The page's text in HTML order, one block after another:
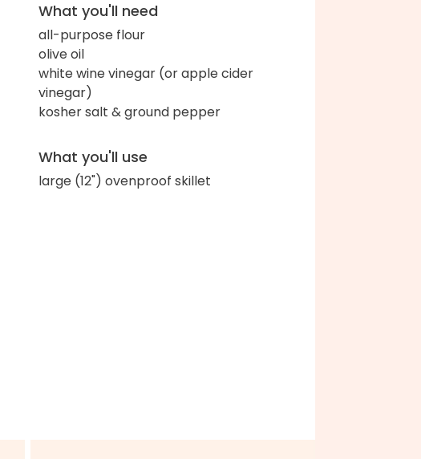
What you'll need
all-purpose flour
olive oil
white wine vinegar (or apple cider
vinegar)
kosher salt & ground pepper
What you'll use
large (12") ovenproof skillet